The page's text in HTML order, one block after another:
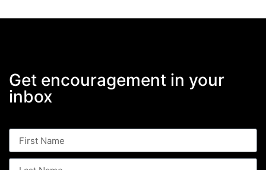
Get encouragement in your
inbox